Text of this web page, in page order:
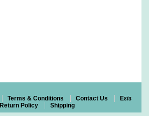
Terms & Conditions Contact Us
Eεïз
Return Policy
Shipping